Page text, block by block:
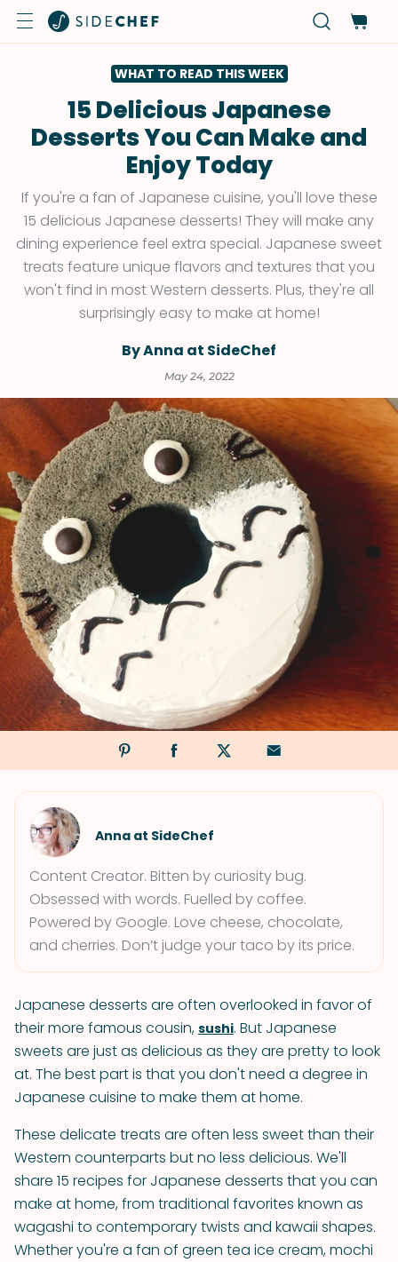
WHAT TO READ THIS WEEK
15 Delicious Japanese
Desserts You Can Make and
Enjoy Today
If you're a fan of Japanese cuisine, you'll love these
15 delicious Japanese desserts! They will make any
dining experience feel extra special. Japanese sweet
treats feature unique flavors and textures that you
won't find in most Western desserts. Plus, they're all
surprisingly easy to make at home!
By Anna at SideChef
May 24, 2022
Anna at SideChef
Content Creator. Bitten by curiosity bug.
Obsessed with words. Fuelled by coffee.
Powered by Google. Love cheese, chocolate,
and cherries. Don’t judge your taco by its price.
Japanese desserts are often overlooked in favor of
their more famous cousin, sushi. But Japanese
sweets are just as delicious as they are pretty to look
at. The best part is that you don't need a degree in
Japanese cuisine to make them at home.
These delicate treats are often less sweet than their
Western counterparts but no less delicious. We'll
share 15 recipes for Japanese desserts that you can
make at home, from traditional favorites known as
wagashi to contemporary twists and kawaii shapes.
Whether you're a fan of green tea ice cream, mochi